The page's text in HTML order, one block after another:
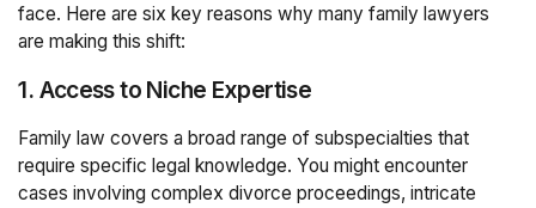
face. Here are six key reasons why many family lawyers
are making this shift:
1. Access to Niche Expertise
Family law covers a broad range of subspecialties that
require specific legal knowledge. You might encounter
cases involving complex divorce proceedings, intricate